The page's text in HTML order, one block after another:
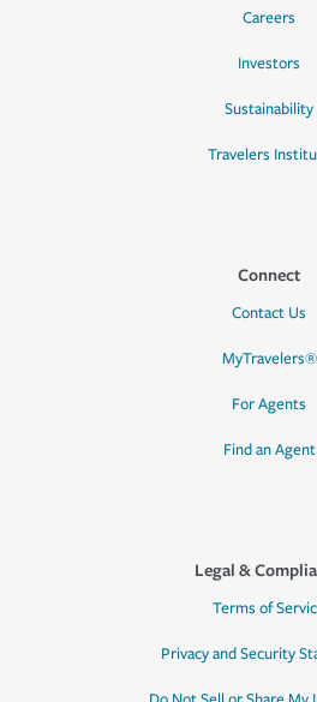
Careers
Investors
Sustainability
Travelers
Connect
Contact Us
MyTravelers®
For Agents
Find an Agent
Legal &
Terms of
Privacy and Security